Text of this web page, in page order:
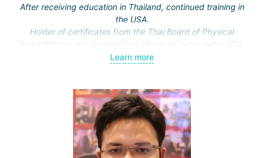
After receiving education in Thailand, continued training in
the USA.
Holder of certificates from the Thai Board of Physical
Rehabilitation and Cedars-Sinai Medical Center in the USA.
Conducts research supported by the Ministry of Public
Learn more